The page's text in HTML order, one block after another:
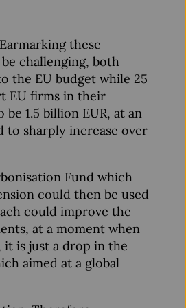
these
challenging, both
the EU budget while 25
EU firms in their
1.5 billion EUR, at an
to sharply increase over
Fund which
could then be used
could improve the
at a moment when
it is just a drop in the
aimed at a global